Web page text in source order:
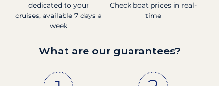
dedicated to your
cruises, available 7 days a
week
Check boat prices in real-
time
What are our guarantees?